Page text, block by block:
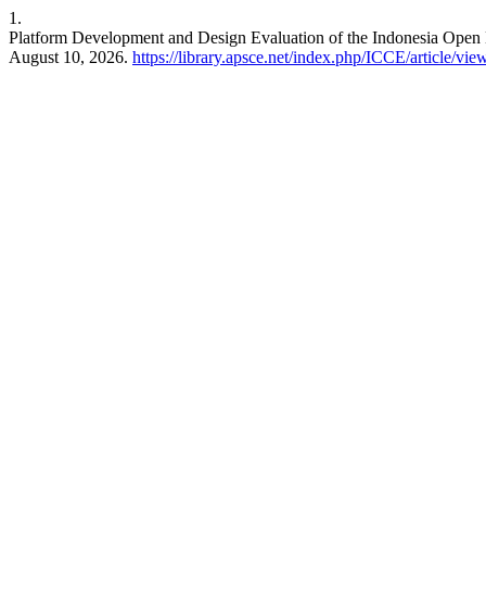
1.
Platform Development and Design Evaluation of the Indonesia
August 10, 2026. https://library.apsce.net/index.php/ICCE/article/